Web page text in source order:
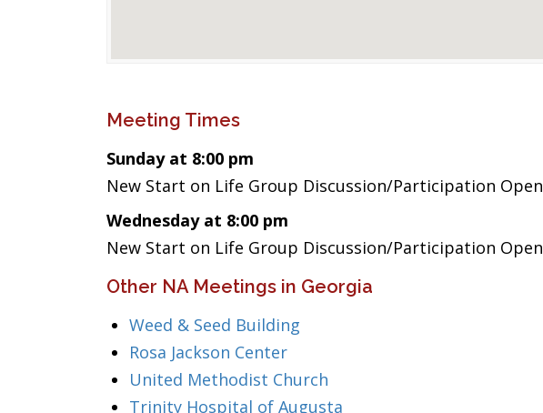
Meeting Times
Sunday at 8:00 pm
New Start on Life Group Discussion/Participation Open
Wednesday at 8:00 pm
New Start on Life Group Discussion/Participation Open
Other NA Meetings in Georgia
Weed & Seed Building
Rosa Jackson Center
United Methodist Church
Trinity Hospital of Augusta